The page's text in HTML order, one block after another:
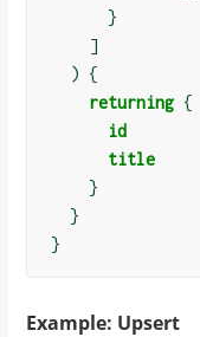
}
]
) {
returning {
id
title
}
}
}
Example: Upsert